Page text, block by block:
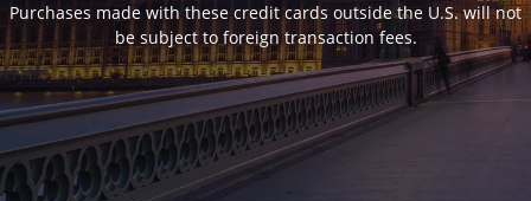
Purchases made with these credit cards outside the U.S. will not
be subject to foreign transaction fees.